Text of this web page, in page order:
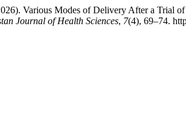
Various Modes of Delivery After a Trial
Journal of Health Sciences, 7(4), 69–74.